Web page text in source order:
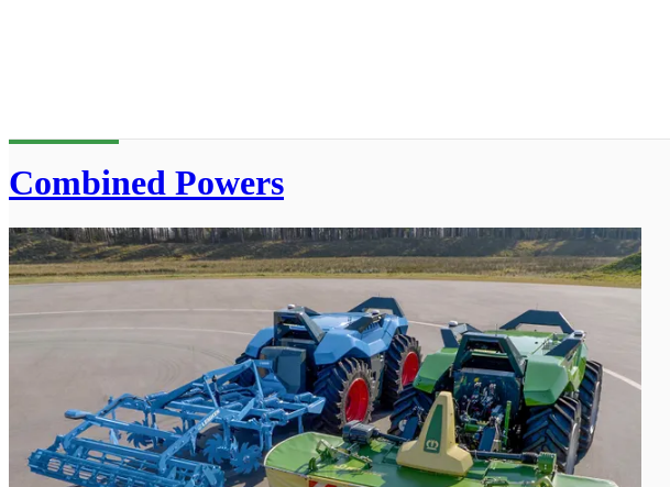
Combined Powers